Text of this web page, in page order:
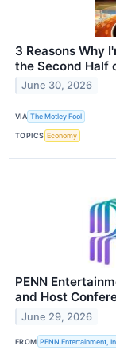
3 Reasons Why
the Second Half
June 30, 2026
VIA The Motley Fool
TOPICS Economy
PENN
and Host
June 29, 2026
FROM PENN Entertainment,